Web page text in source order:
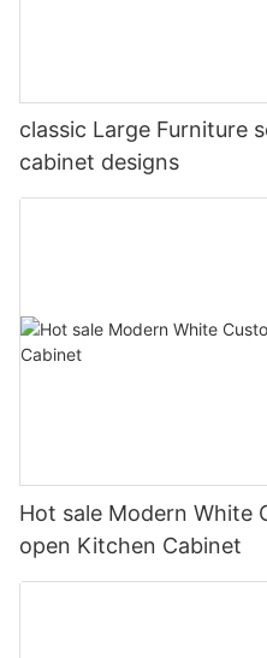
classic Large Furniture
cabinet designs
Hot sale Modern White
open Kitchen Cabinet